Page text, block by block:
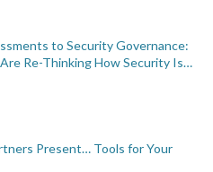
to Security Governance:
Re-Thinking How Security Is…
Present… Tools for Your